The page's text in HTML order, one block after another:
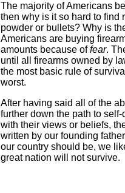
The majority of Americans
then why is it so hard to find
powder or bullets? Why is
Americans are buying
amounts because offear.
until all firearms owned by
the most basic rule of
worst.
After having said all of the
further down the path to
with their views or beliefs,
written by our founding
our country should be, we
great nation will not survive.